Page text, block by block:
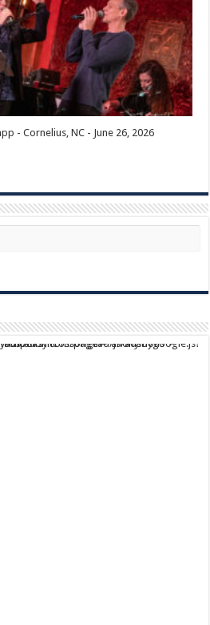
Cornelius,
NC
- Cornelius, NC - June 26, 2026
js/adsbygoogle.js?client=ca-pub-9824064818957875" crossorigin="anonymous">